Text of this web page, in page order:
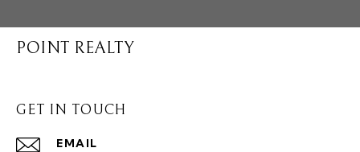
POINT REALTY
GET IN TOUCH
EMAIL